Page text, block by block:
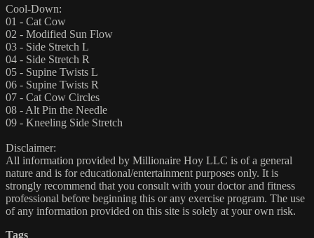
Cool-Down:
01 - Cat Cow
02 - Modified Sun Flow
03 - Side Stretch L
04 - Side Stretch R
05 - Supine Twists L
06 - Supine Twists R
07 - Cat Cow Circles
08 - Alt Pin the Needle
09 - Kneeling Side Stretch
Disclaimer:
All information provided by Millionaire Hoy LLC is of a general
nature and is for educational/entertainment purposes only. It is
strongly recommend that you consult with your doctor and fitness
professional before beginning this or any exercise program. The use
of any information provided on this site is solely at your own risk.
Tags